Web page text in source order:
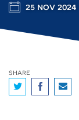
25 nov 2024
share